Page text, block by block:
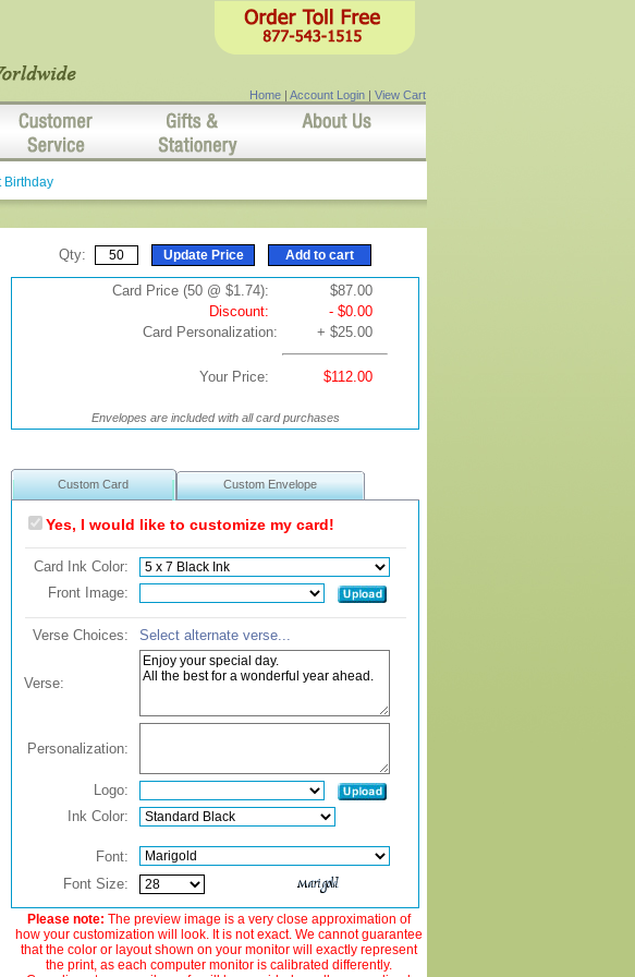
Home | Account Login | View Cart
Birthday
Qty:
Card Price (50 @ $1.74):
$87.00
Discount:
- $0.00
Card Personalization:
+ $25.00
Your Price: $112.00
Envelopes are included with all card purchases
Custom Card Custom Envelope
Yes, I would like to customize my card!
Card Ink Color:
Front Image:
Verse Choices: Select alternate verse...
Verse:
Personalization:
Logo:
Ink Color:
Font:
Font Size:
Please note: The preview image is a very close approximation of
how your customization will look. It is not exact. We cannot guarantee
that the color or layout shown on your monitor will exactly represent
the print, as each computer monitor is calibrated differently.